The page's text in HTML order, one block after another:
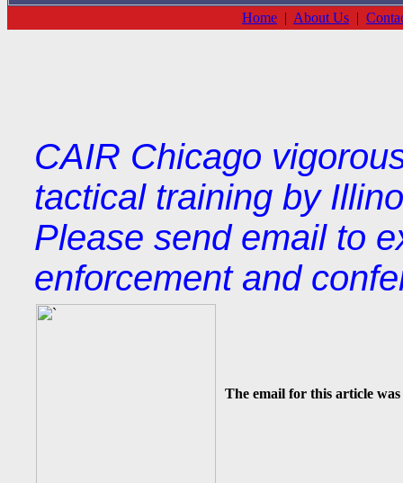
Home | About Us |
CAIR Chicago
tactical training by
Please send email to
enforcement and
The email for this article